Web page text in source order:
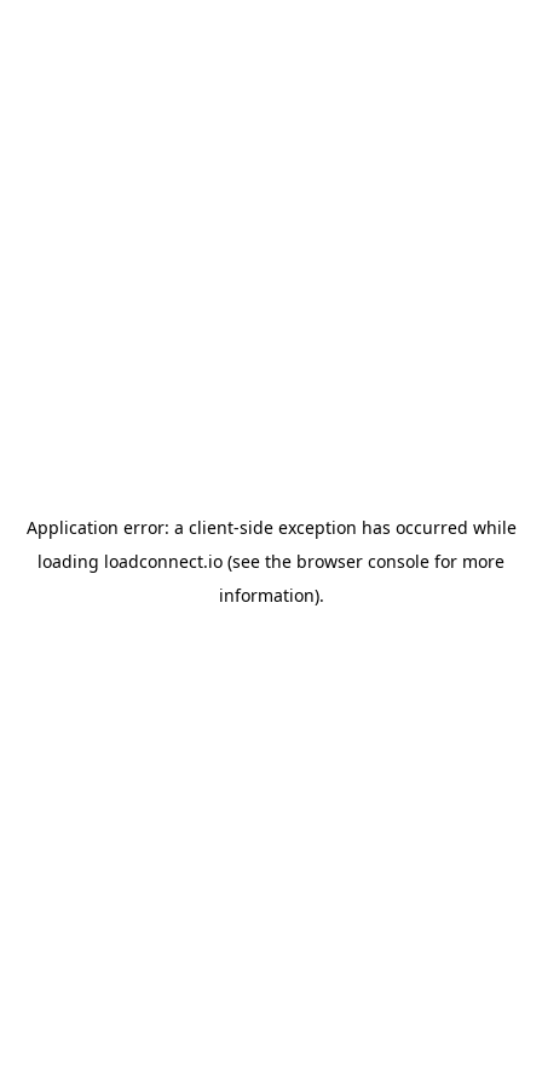
Application error: a client-side exception has occurred while
loading loadconnect.io (see the browser console for more
information).